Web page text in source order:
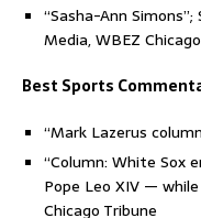
“Sasha-Ann
Media, WBEZ Chicago
Best Sports
“Mark Lazerus
“Column: White Sox
Pope Leo XIV —
Chicago Tribune